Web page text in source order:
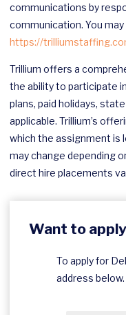
communications by
communication. You
https://
Trillium offers a
the ability to participate
plans, paid holidays,
applicable. Trillium’s
which the assignment is
may change depending
direct hire placements
Want to
To apply for
address below.